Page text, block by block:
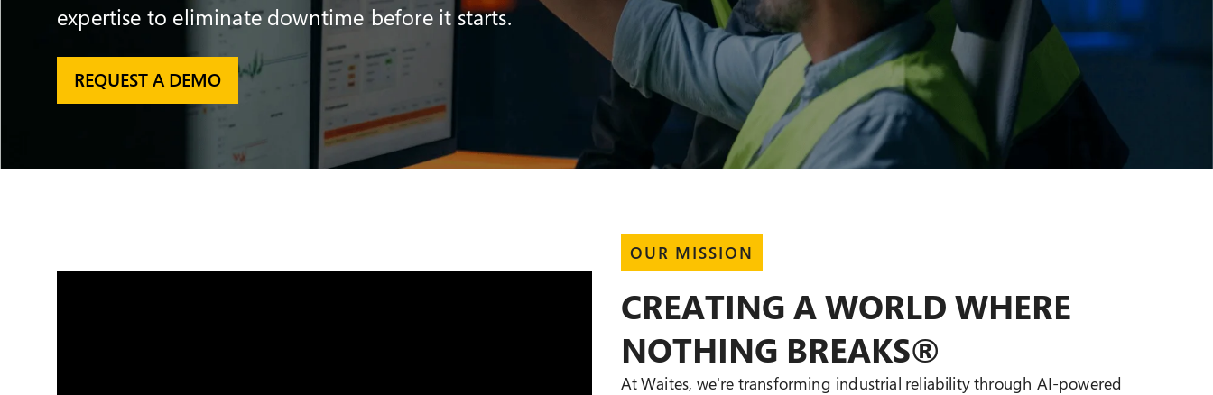
Pulp and Paper
Real Estate
expertise to eliminate downtime before it starts.
REQUEST A DEMO
OUR MISSION
CREATING A WORLD WHERE
NOTHING BREAKS®
At Waites, we're transforming industrial reliability through AI-powered